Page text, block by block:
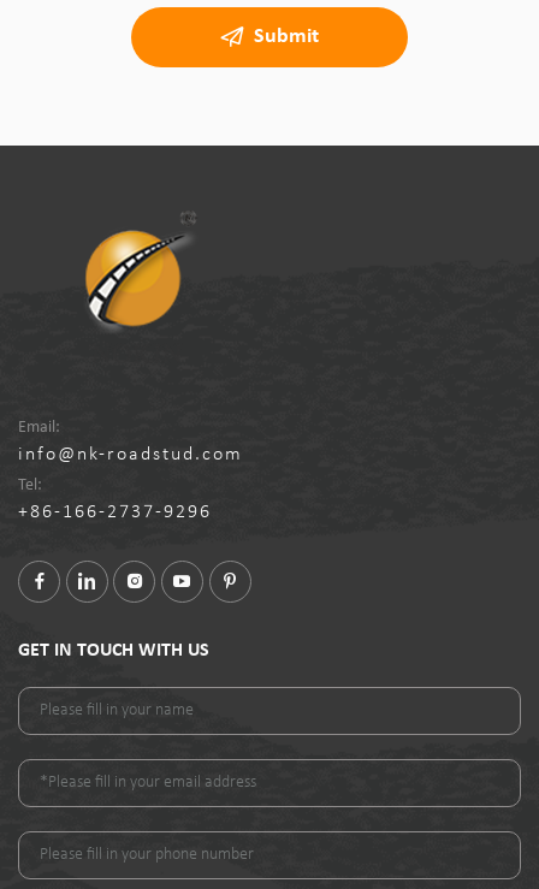
Submit
Email:
info@nk-roadstud.com
Tel:
+86-166-2737-9296
GET IN TOUCH WITH US